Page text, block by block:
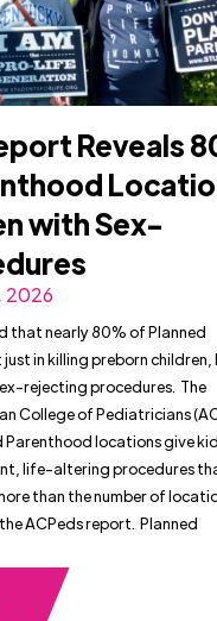
Reveals
with Sex-
2026
that nearly 80% of Planned
in killing preborn children,
rejecting procedures. The
College of Pediatricians
locations give
life-altering procedures
than the number of
ACPeds report. Planned